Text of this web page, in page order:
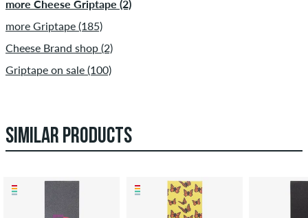
more Cheese Griptape (2)
more Griptape (185)
Cheese Brand shop (2)
Griptape on sale (100)
SIMILAR PRODUCTS